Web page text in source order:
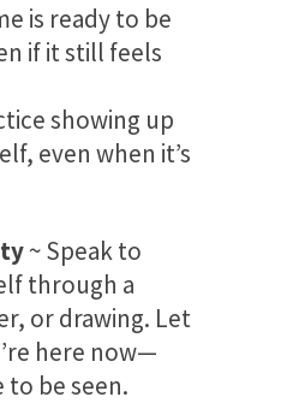
is ready to be
if it still feels
showing up
even when it’s
~ Speak to
through a
or drawing. Let
here now—
to be seen.